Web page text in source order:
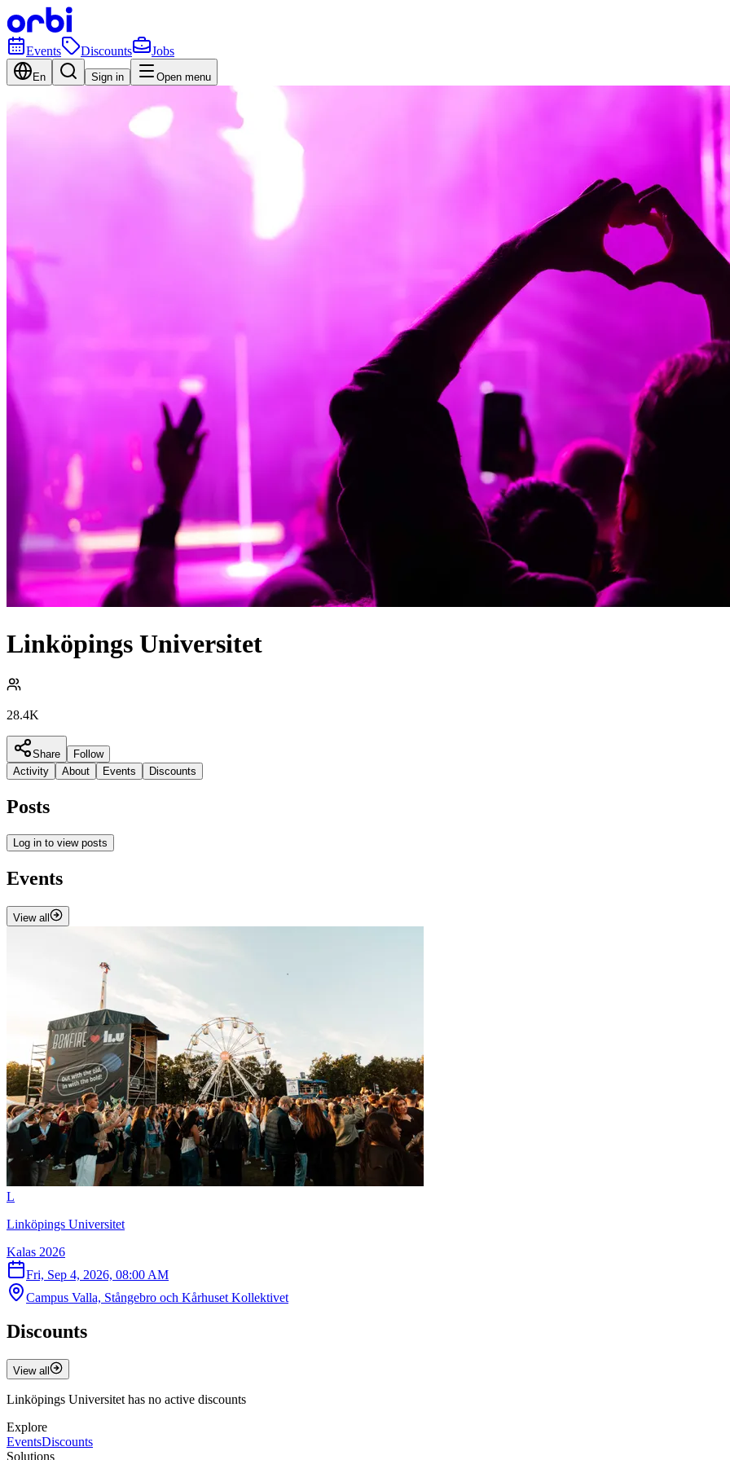
Events Discounts Jobs
En Sign in Open menu
Linköpings Universitet
28.4K
Share
Follow
Activity
About Events Discounts
Posts
Log in to view posts
Events
View all
L
Linköpings Universitet
Kalas 2026
Fri, Sep 4, 2026, 08:00 AM
Campus Valla, Stångebro och Kårhuset Kollektivet
Discounts
View all
Linköpings Universitet has no active discounts
Explore
EventsDiscounts
Solutions